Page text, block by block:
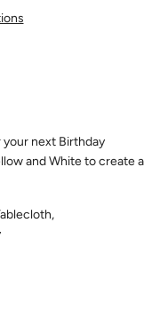
next Birthday
and White to create a